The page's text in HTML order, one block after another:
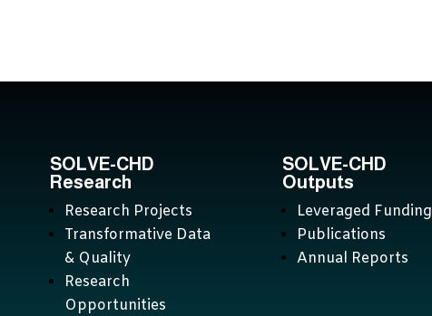
SOLVE-CHD
Research
Research Projects
Transformative Data
& Quality
Research
Opportunities
SOLVE-CHD
Outputs
Leveraged Funding
Publications
Annual Reports